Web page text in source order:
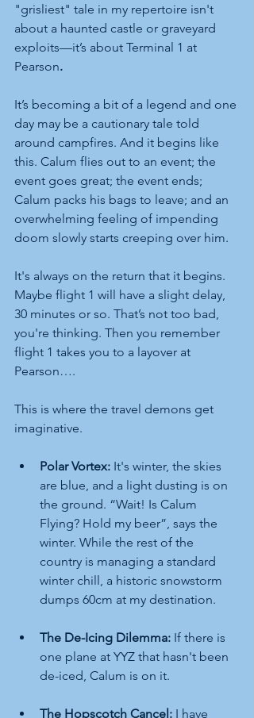
"grisliest" tale in my repertoire isn't
about a haunted castle or graveyard
exploits—it’s about Terminal 1 at
Pearson.
It’s becoming a bit of a legend and one
day may be a cautionary tale told
around campfires. And it begins like
this. Calum flies out to an event; the
event goes great; the event ends;
Calum packs his bags to leave; and an
overwhelming feeling of impending
doom slowly starts creeping over him.
It's always on the return that it begins.
Maybe flight 1 will have a slight delay,
30 minutes or so. That’s not too bad,
you're thinking. Then you remember
flight 1 takes you to a layover at
Pearson….
This is where the travel demons get
imaginative.
Polar Vortex: It's winter, the skies
are blue, and a light dusting is on
the ground. “Wait! Is Calum
Flying? Hold my beer”, says the
winter. While the rest of the
country is managing a standard
winter chill, a historic snowstorm
dumps 60cm at my destination.
The De-Icing Dilemma: If there is
one plane at YYZ that hasn't been
de-iced, Calum is on it.
The Hopscotch Cancel: I have